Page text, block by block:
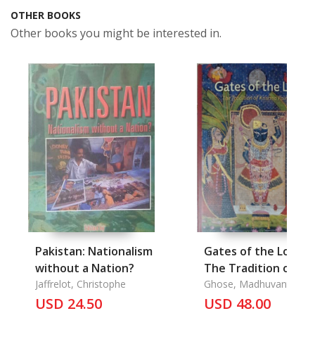
OTHER BOOKS
Other books you might be interested in.
Pakistan: Nationalism
without a Nation?
Jaffrelot, Christophe
USD 24.50
Gates of the Lord:
The Tradition of
Krishna Paintings
Ghose, Madhuvanti
USD 48.00